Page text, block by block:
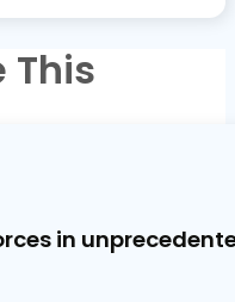
This
in